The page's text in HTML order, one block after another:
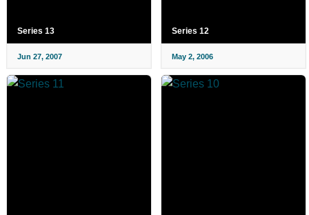
Series 13
Jun 27, 2007
Series 12
May 2, 2006